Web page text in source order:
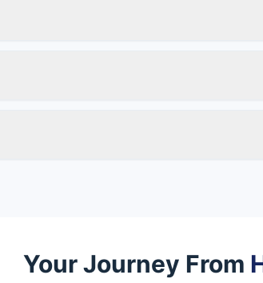
Your Journey From